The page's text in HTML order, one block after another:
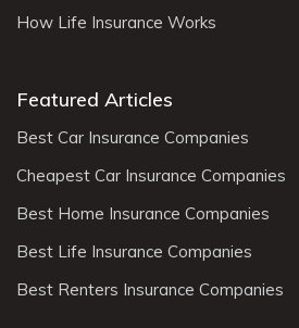
How Life Insurance Works
Featured Articles
Best Car Insurance Companies
Cheapest Car Insurance Companies
Best Home Insurance Companies
Best Life Insurance Companies
Best Renters Insurance Companies